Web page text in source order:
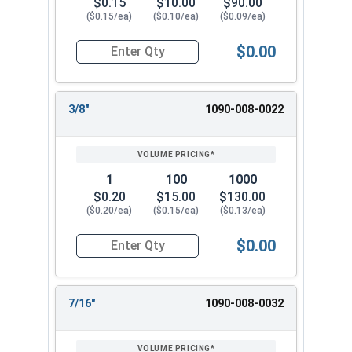
1.250" 2-1/4"
1-1/4" 1.375" 2-1/2"
($0.15/ea) ($0.10/ea) ($0.09/ea)
Quantity for Flat Washers, SAE, Yellow Zinc,
$0.00
3/8" 1090-008-0022
1
$0.20
($0.20/ea)
100
$15.00
($0.15/ea)
1000
$130.00
($0.13/ea)
Quantity for Flat Washers, SAE, Yellow Zinc,
$0.00
7/16" 1090-008-0032